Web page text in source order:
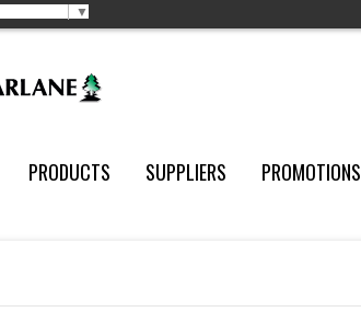
▼
PRODUCTS SUPPLIERS PROMOTIONS